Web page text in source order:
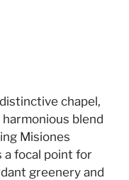
chapel,
blend
Misiones
a focal point for
greenery and